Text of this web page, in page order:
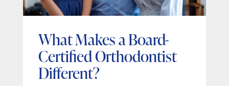
What Makes a Board-
Certified Orthodontist
Different?